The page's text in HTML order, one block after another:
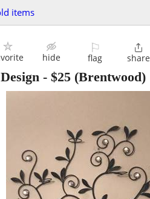
items
hide
⚐
flag

share
- $25 (Brentwood)